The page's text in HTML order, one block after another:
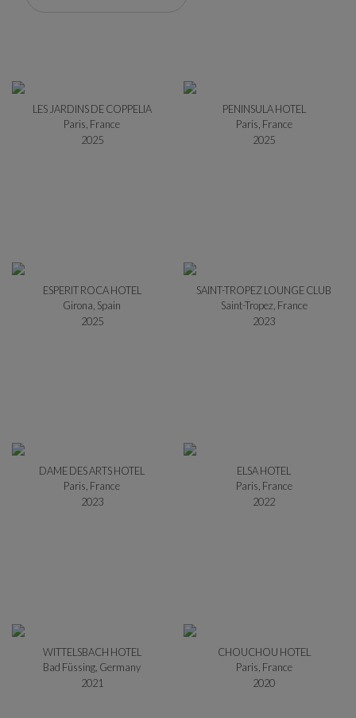
LES JARDINS DE COPPELIA
Paris, France
2025
PENINSULA HOTEL
Paris, France
2025
ESPERIT ROCA HOTEL
Girona, Spain
2025
SAINT-TROPEZ LOUNGE CLUB
Saint-Tropez, France
2023
DAME DES ARTS HOTEL
Paris, France
2023
ELSA HOTEL
Paris, France
2022
WITTELSBACH HOTEL
Bad Füssing, Germany
2021
CHOUCHOU HOTEL
Paris, France
2020